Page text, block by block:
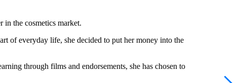
in the cosmetics market.
of everyday life, she decided to put her money into the
through films and endorsements, she has chosen to